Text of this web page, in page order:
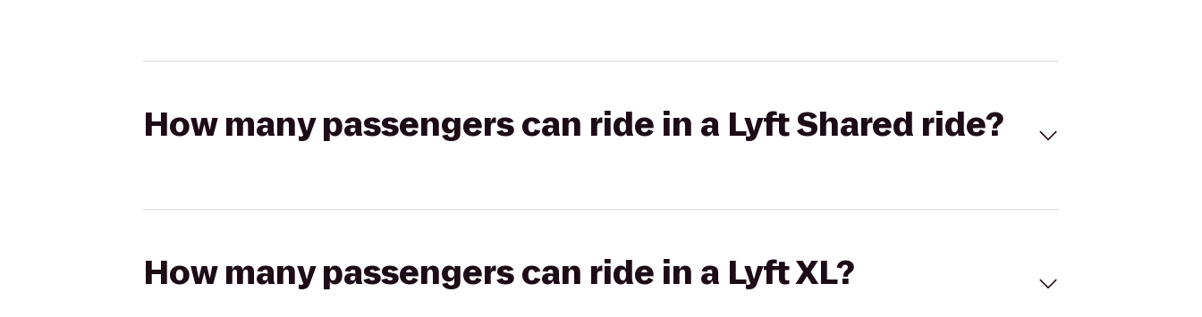
How many passengers can ride in a Lyft Shared ride?
How many passengers can ride in a Lyft XL?